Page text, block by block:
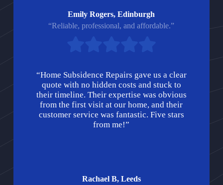
Emily Rogers, Edinburgh
“Reliable, professional, and affordable.”
“Home Subsidence Repairs gave us a clear
quote with no hidden costs and stuck to
their timeline. Their expertise was obvious
from the first visit at our home, and their
customer service was fantastic. Five stars
from me!”
Rachael B, Leeds